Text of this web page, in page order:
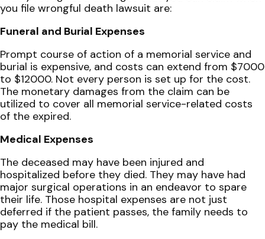
you file wrongful death lawsuit are:
Funeral and Burial Expenses
Prompt course of action of a memorial service and
burial is expensive, and costs can extend from $7000
to $12000. Not every person is set up for the cost.
The monetary damages from the claim can be
utilized to cover all memorial service-related costs
of the expired.
Medical Expenses
The deceased may have been injured and
hospitalized before they died. They may have had
major surgical operations in an endeavor to spare
their life. Those hospital expenses are not just
deferred if the patient passes, the family needs to
pay the medical bill.